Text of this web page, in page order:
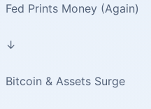
Fed Prints Money (Again)
↓
Bitcoin & Assets Surge